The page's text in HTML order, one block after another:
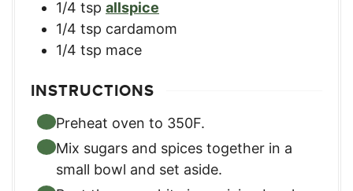
1/4 tsp allspice
1/4 tsp cardamom
1/4 tsp mace
INSTRUCTIONS
Preheat oven to 350F.
Mix sugars and spices together in a
small bowl and set aside.